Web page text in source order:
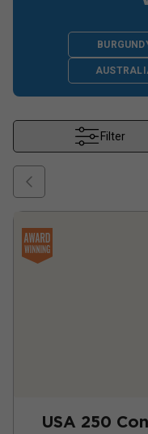
Filter
USA 250